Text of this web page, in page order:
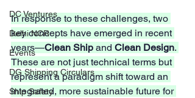
DC Ventures
Delhi NCR
Events
DG Shipping Circulars
Ship Safety
In response to these challenges, two
key concepts have emerged in recent
years—Clean Ship and Clean Design.
These are not just technical terms but
represent a paradigm shift toward an
integrated, more sustainable future for